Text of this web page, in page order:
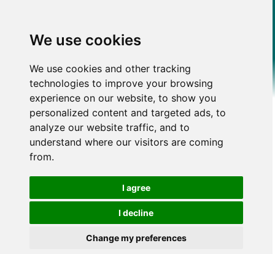
We use cookies
We use cookies and other tracking
technologies to improve your browsing
experience on our website, to show you
personalized content and targeted ads, to
analyze our website traffic, and to
understand where our visitors are coming
from.
I agree
I decline
Change my preferences